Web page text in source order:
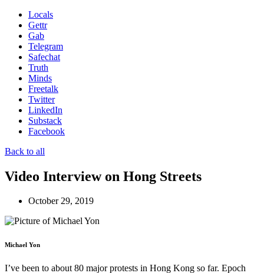
Locals
Gettr
Gab
Telegram
Safechat
Truth
Minds
Freetalk
Twitter
LinkedIn
Substack
Facebook
Back to all
Video Interview on Hong Streets
October 29, 2019
Michael Yon
I’ve been to about 80 major protests in Hong Kong so far. Epoch